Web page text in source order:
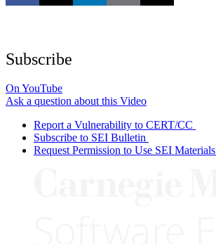
Subscribe
On YouTube
Ask a question about this Video
Report a Vulnerability to CERT/CC
Subscribe to SEI Bulletin
Request Permission to Use SEI Materials